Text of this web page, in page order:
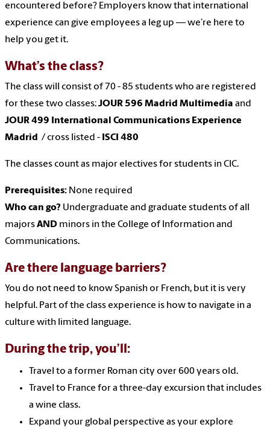
encountered before? Employers know that international
experience can give employees a leg up — we’re here to
help you get it.
What’s the class?
The class will consist of 70 - 85 students who are registered
for these two classes:JOUR 596 Madrid Multimedia and
JOUR 499 International Communications Experience
Madrid / cross listed - ISCI 480
The classes count as major electives for students in CIC.
Prerequisites: None required
Who can go? Undergraduate and graduate students of all
majorsAND minors in the College of Information and
Communications.
Are there language barriers?
You do not need to know Spanish or French, but it is very
helpful. Part of the class experience is how to navigate in a
culture with limited language.
During the trip, you’ll:
Travel to a former Roman city over 600 years old.
Travel to France for a three-day excursion that includes
a wine class.
Expand your global perspective as your explore